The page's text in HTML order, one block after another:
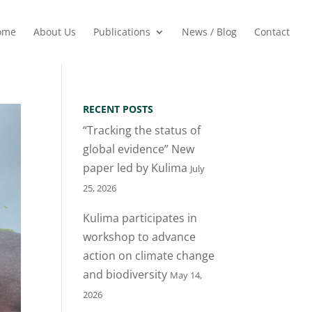
About Us Publications News / Blog Contact
RECENT POSTS
“Tracking the status of
global evidence” New
paper led by Kulima July
25, 2026
Kulima participates in
workshop to advance
action on climate change
and biodiversity May 14,
2026